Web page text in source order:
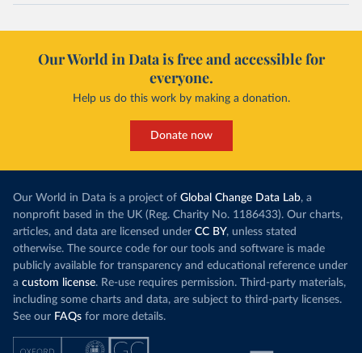
Our World in Data is free and accessible for
everyone.
Help us do this work by making a donation.
Donate now
Our World in Data is a project of Global Change Data Lab, a
nonprofit based in the UK (Reg. Charity No. 1186433). Our charts,
articles, and data are licensed under CC BY, unless stated
otherwise. The source code for our tools and software is made
publicly available for transparency and educational reference under
a custom license. Re-use requires permission. Third-party materials,
including some charts and data, are subject to third-party licenses.
See our FAQs for more details.